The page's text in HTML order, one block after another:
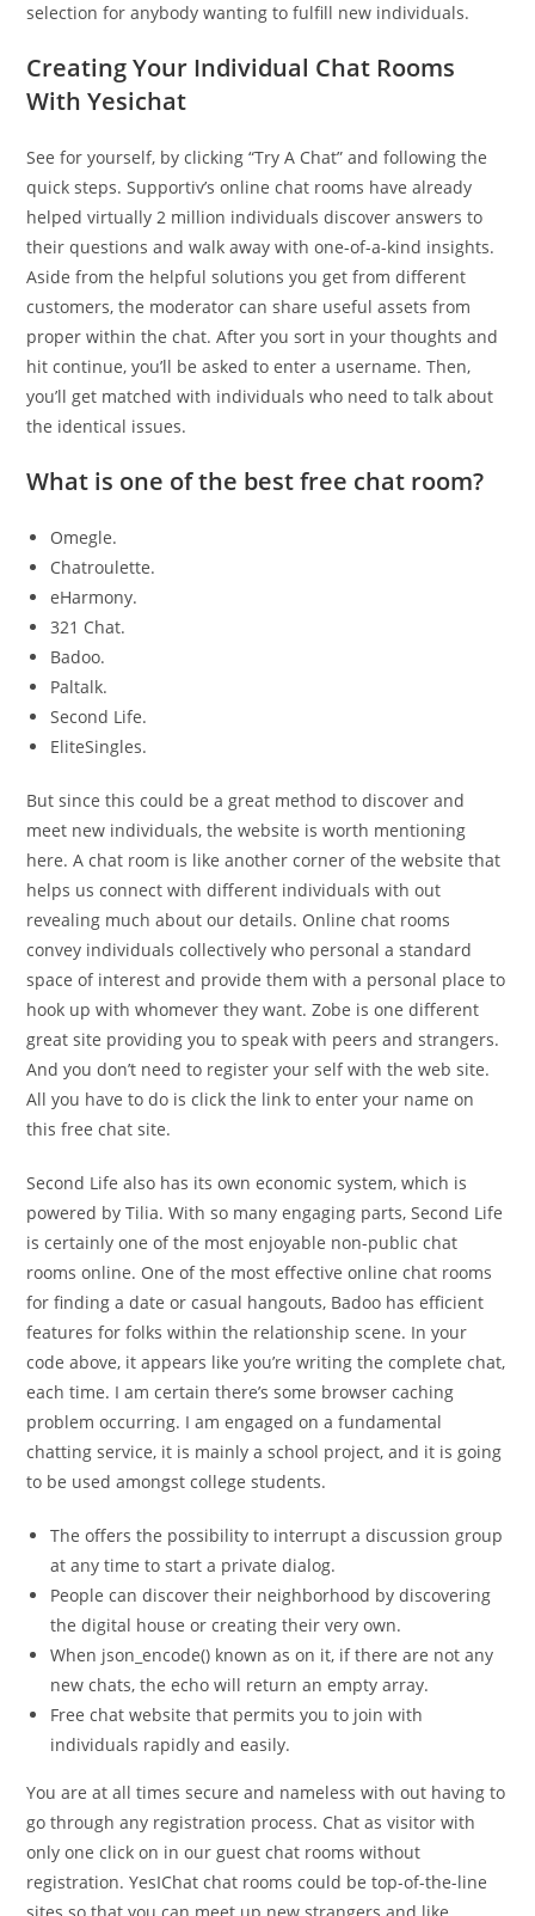
selection for anybody wanting to fulfill new individuals.
Creating Your Individual Chat Rooms
With Yesichat
See for yourself, by clicking “Try A Chat” and following the
quick steps. Supportiv’s online chat rooms have already
helped virtually 2 million individuals discover answers to
their questions and walk away with one-of-a-kind insights.
Aside from the helpful solutions you get from different
customers, the moderator can share useful assets from
proper within the chat. After you sort in your thoughts and
hit continue, you’ll be asked to enter a username. Then,
you’ll get matched with individuals who need to talk about
the identical issues.
What is one of the best free chat room?
Omegle.
Chatroulette.
eHarmony.
321 Chat.
Badoo.
Paltalk.
Second Life.
EliteSingles.
But since this could be a great method to discover and
meet new individuals, the website is worth mentioning
here. A chat room is like another corner of the website that
helps us connect with different individuals with out
revealing much about our details. Online chat rooms
convey individuals collectively who personal a standard
space of interest and provide them with a personal place to
hook up with whomever they want. Zobe is one different
great site providing you to speak with peers and strangers.
And you don’t need to register your self with the web site.
All you have to do is click the link to enter your name on
this free chat site.
Second Life also has its own economic system, which is
powered by Tilia. With so many engaging parts, Second Life
is certainly one of the most enjoyable non-public chat
rooms online. One of the most effective online chat rooms
for finding a date or casual hangouts, Badoo has efficient
features for folks within the relationship scene. In your
code above, it appears like you’re writing the complete chat,
each time. I am certain there’s some browser caching
problem occurring. I am engaged on a fundamental
chatting service, it is mainly a school project, and it is going
to be used amongst college students.
The offers the possibility to interrupt a discussion group
at any time to start a private dialog.
People can discover their neighborhood by discovering
the digital house or creating their very own.
When json_encode() known as on it, if there are not any
new chats, the echo will return an empty array.
Free chat website that permits you to join with
individuals rapidly and easily.
You are at all times secure and nameless with out having to
go through any registration process. Chat as visitor with
only one click on in our guest chat rooms without
registration. YesIChat chat rooms could be top-of-the-line